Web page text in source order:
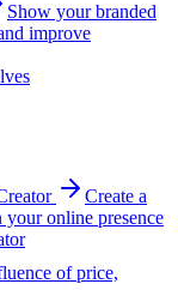
Show your branded
improve
Create a
your online presence
of price,